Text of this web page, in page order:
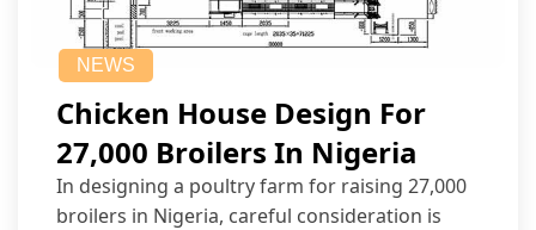
NEWS
Chicken House Design For
27,000 Broilers In Nigeria
In designing a poultry farm for raising 27,000
broilers in Nigeria, careful consideration is